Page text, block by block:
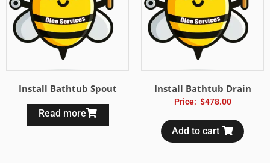
Install Bathtub Spout
Read more
Install Bathtub Drain
Price: $478.00
Add to cart